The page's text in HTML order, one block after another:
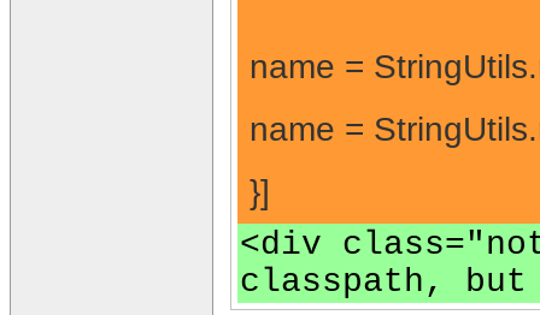
name =
name =
}]
<div
classpath,